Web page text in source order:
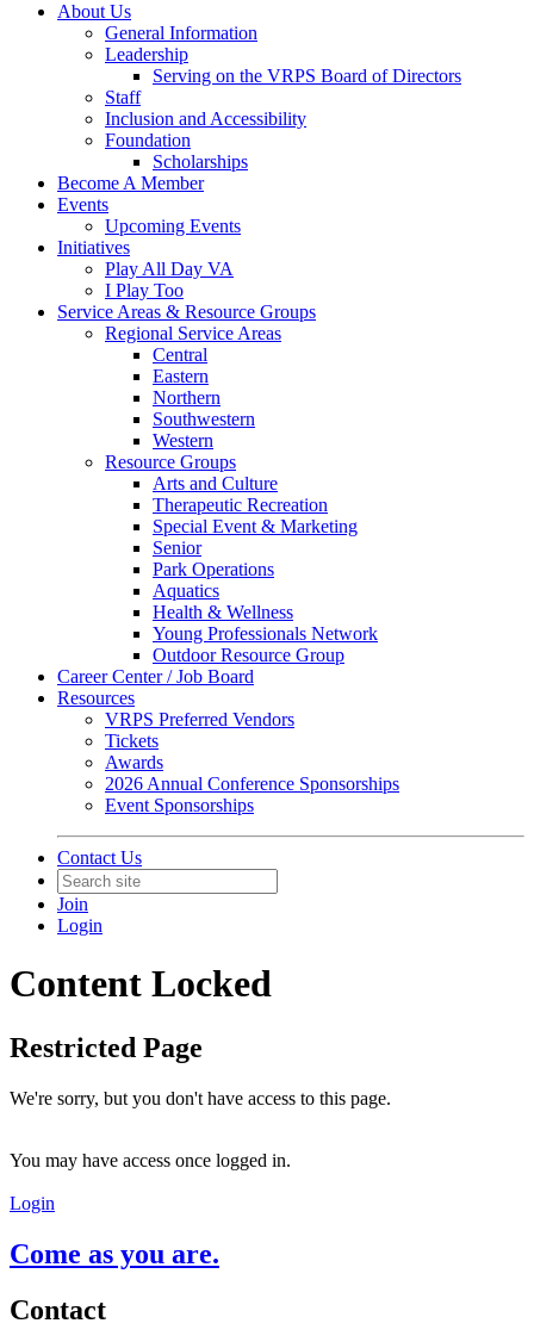
About Us
General Information
Leadership
Serving on the VRPS Board of Directors
Staff
Inclusion and Accessibility
Foundation
Scholarships
Become A Member
Events
Upcoming Events
Initiatives
Play All Day VA
I Play Too
Service Areas & Resource Groups
Regional Service Areas
Central
Eastern
Northern
Southwestern
Western
Resource Groups
Arts and Culture
Therapeutic Recreation
Special Event & Marketing
Senior
Park Operations
Aquatics
Health & Wellness
Young Professionals Network
Outdoor Resource Group
Career Center / Job Board
Resources
VRPS Preferred Vendors
Tickets
Awards
2026 Annual Conference Sponsorships
Event Sponsorships
Contact Us
Join
Login
Content Locked
Restricted Page
We're sorry, but you don't have access to this page.
You may have access once logged in.
Login
Come as you are.
Contact